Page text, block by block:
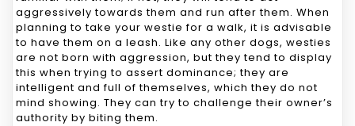
aggressively towards them and run after them. When
planning to take your westie for a walk, it is advisable
to have them on a leash. Like any other dogs, westies
are not born with aggression, but they tend to display
this when trying to assert dominance; they are
intelligent and full of themselves, which they do not
mind showing. They can try to challenge their owner’s
authority by biting them.